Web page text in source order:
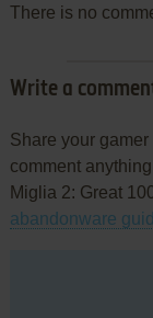
There is no
Write a
Share your
comment
Miglia 2: Great
abandonware